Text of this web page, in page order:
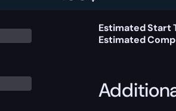
Estimated Start
Estimated